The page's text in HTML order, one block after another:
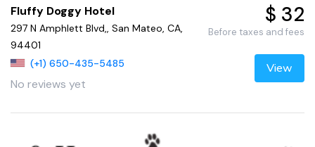
Fluffy Doggy Hotel
297 N Amphlett Blvd,, San Mateo, CA,
94401
(+1) 650-435-5485
No reviews yet
$ 32
Before taxes and fees
View